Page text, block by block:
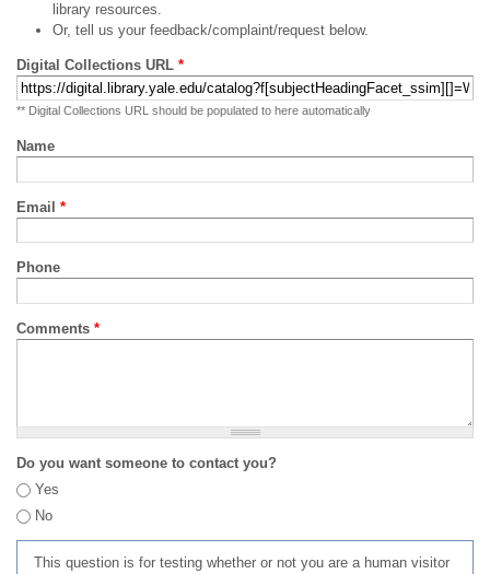
library resources.
Or, tell us your feedback/complaint/request below.
Digital Collections URL *
** Digital Collections URL should be populated to here automatically
Name
Email *
Phone
Comments *
Do you want someone to contact you?
Yes
No
This question is for testing whether or not you are a human visitor